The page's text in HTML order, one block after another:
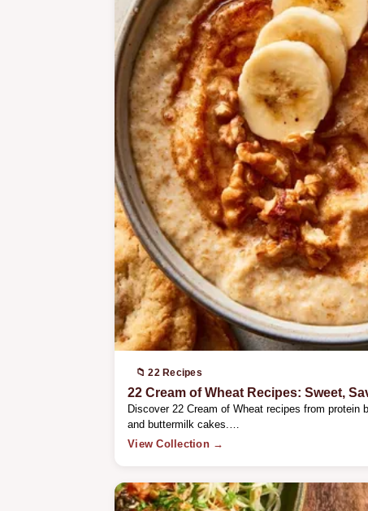
📁 22 Recipes
22 Cream of Wheat Recipes: Sweet,
Discover 22 Cream of Wheat recipes from protein
and buttermilk cakes.…
View Collection →